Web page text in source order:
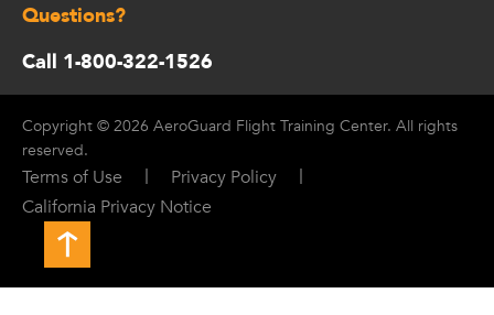
Questions?
Call 1-800-322-1526
Copyright © 2026 AeroGuard Flight Training Center. All rights
reserved.
Terms of Use | Privacy Policy |
California Privacy Notice